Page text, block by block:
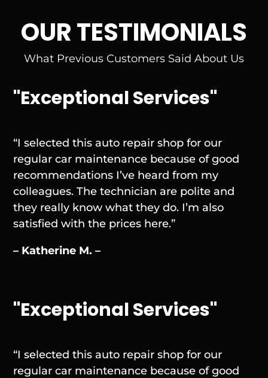
OUR TESTIMONIALS
What Previous Customers Said About Us
"Exceptional Services"
“I selected this auto repair shop for our
regular car maintenance because of good
recommendations I’ve heard from my
colleagues. The technician are polite and
they really know what they do. I’m also
satisfied with the prices here.”
– Katherine M. –
"Exceptional Services"
“I selected this auto repair shop for our
regular car maintenance because of good